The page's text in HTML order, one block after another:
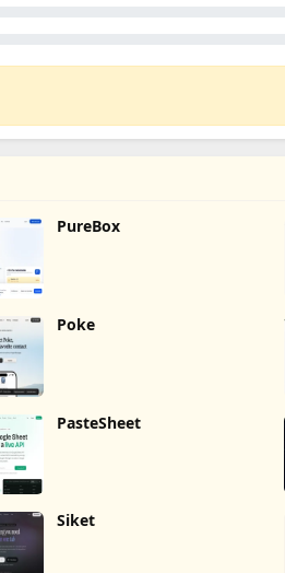
PureBox
Poke
PasteSheet
Siket